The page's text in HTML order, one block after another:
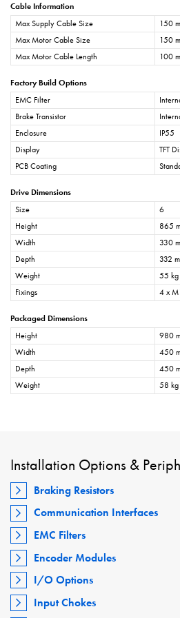
Cable Information
Max Supply Cable Size
150
Max Motor Cable Size
150
Max Motor Cable Length
100
Factory Build Options
EMC Filter
Brake Transistor
Enclosure
IP55
Display
TFT
PCB Coating
Drive Dimensions
Size
6
Height
865
Width
330
Depth
332
Weight
55 kg
Fixings
4 x
Packaged Dimensions
Height
980
Width
450
Depth
450
Weight
58 kg
Installation Options &
Braking Resistors
Communication Interfaces
EMC Filters
Encoder Modules
I/O Options
Input Chokes